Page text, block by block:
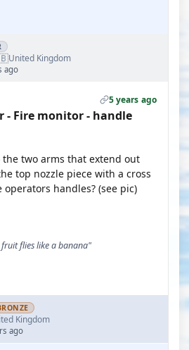
United Kingdom
ago
5 years ago
- Fire monitor - handle
two arms that extend out
top nozzle piece with a cross
handles? (see pic)
flies like a banana"
Kingdom
ago